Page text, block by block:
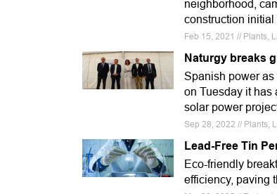
neighborhood,
construction initial
Feb 15, 2021 // Plants,
Naturgy breaks
Spanish power as
on Tuesday it has
solar power
Sep 28, 2022 // Plants,
Lead-Free Tin
Eco-friendly
efficiency, paving